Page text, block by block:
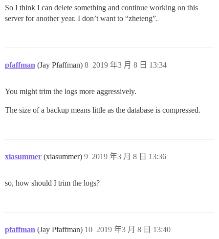
So I think I can delete something and continue working on this
server for another year. I don’t want to “zheteng”.
pfaffman (Jay Pfaffman) 2019 年3 月 8 日 13:34
8
You might trim the logs more aggressively.
The size of a backup means little as the database is compressed.
xiasummer (xiasummer) 2019 年3 月 8 日 13:36
9
so, how should I trim the logs?
pfaffman (Jay Pfaffman) 2019 年3 月 8 日 13:40
10